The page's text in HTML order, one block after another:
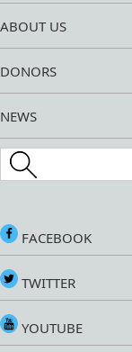
ABOUT US
DONORS
NEWS
Search this site
FACEBOOK
TWITTER
YOUTUBE